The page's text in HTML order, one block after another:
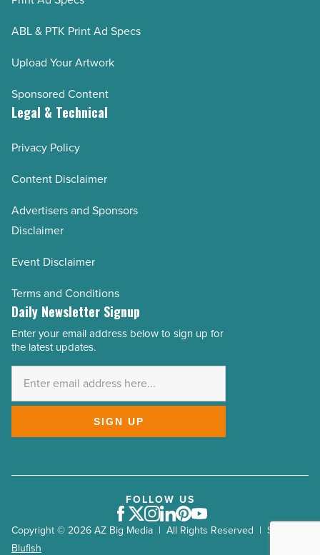
ABL & PTK Print Ad Specs
Upload Your Artwork
Sponsored Content
Legal & Technical
Privacy Policy
Content Disclaimer
Advertisers and Sponsors
Disclaimer
Event Disclaimer
Terms and Conditions
Daily Newsletter Signup
Email
Address
Enter your email address below to sign up for
the latest updates.
SIGN UP
Copyright © 2026 AZ Big Media | All Rights Reserved | Site by
Blufish
FOLLOW US
Facebook
Twitter
Instagram
LinkedIn
Pinterest
Youtube